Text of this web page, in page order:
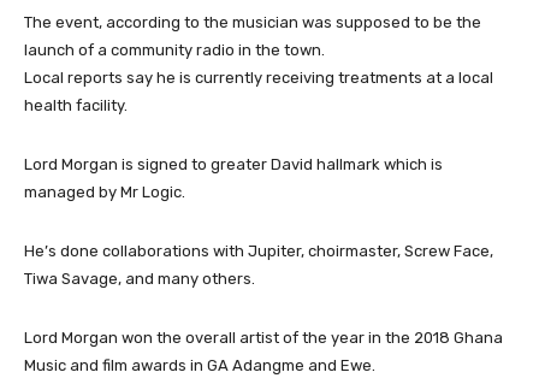
The event, according to the musician was supposed to be the
launch of a community radio in the town.
Local reports say he is currently receiving treatments at a local
health facility.
Lord Morgan is signed to greater David hallmark which is
managed by Mr Logic.
He’s done collaborations with Jupiter, choirmaster, Screw Face,
Tiwa Savage, and many others.
Lord Morgan won the overall artist of the year in the 2018 Ghana
Music and film awards in GA Adangme and Ewe.